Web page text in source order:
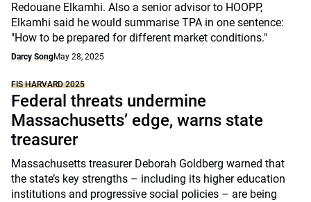
Redouane Elkamhi. Also a senior advisor to HOOPP,
Elkamhi said he would summarise TPA in one sentence:
"How to be prepared for different market conditions."
Darcy SongMay 28, 2025
FIS HARVARD 2025
Federal threats undermine
Massachusetts’ edge, warns state
treasurer
Massachusetts treasurer Deborah Goldberg warned that
the state’s key strengths – including its higher education
institutions and progressive social policies – are being